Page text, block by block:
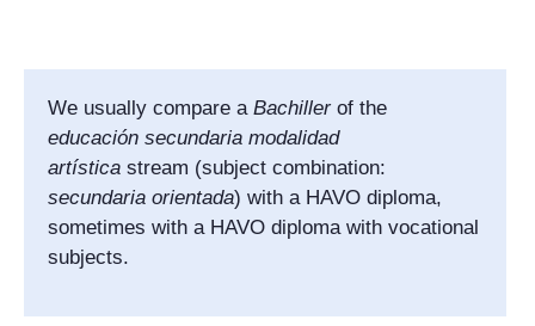
We usually compare a Bachillerof the
educación secundaria modalidad
artística stream (subject combination:
secundaria orientada) with a HAVO diploma,
sometimes with a HAVO diploma with vocational
subjects.